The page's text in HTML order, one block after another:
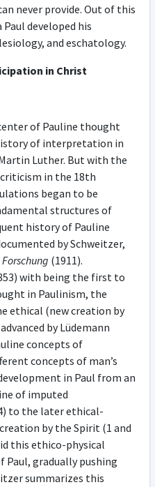
never provide. Out of this
developed his
and eschatology.
in Christ
of Pauline thought
of interpretation in
Luther. But with the
in the 18th
began to be
structures of
history of Pauline
by Schweitzer,
(1911).
with being the first to
in Paulinism, the
ethical (new creation by
by Lüdemann
concepts of
concepts of man’s
in Paul from an
of imputed
to the later ethical-
by the Spirit (1 and
this ethico-physical
Paul, gradually pushing
summarizes this